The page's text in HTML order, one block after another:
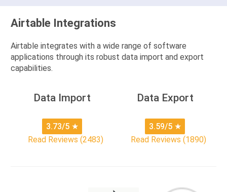
Airtable Integrations
Airtable integrates with a wide range of software
applications through its robust data import and export
capabilities.
Data Import
3.73/5 ★
Read Reviews (2483)
Data Export
3.59/5 ★
Read Reviews (1890)